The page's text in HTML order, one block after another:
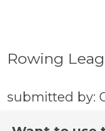
Rowing
submitted by: